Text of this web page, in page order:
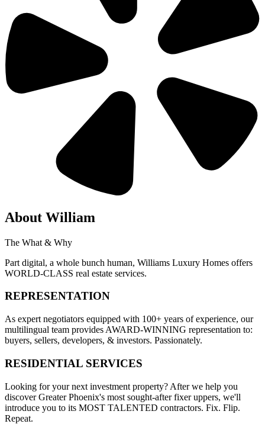
About William
The What & Why
Part digital, a whole bunch human, Williams Luxury Homes offers
WORLD-CLASS real estate services.
REPRESENTATION
As expert negotiators equipped with 100+ years of experience, our
multilingual team provides AWARD-WINNING representation to:
buyers, sellers, developers, & investors. Passionately.
RESIDENTIAL SERVICES
Looking for your next investment property? After we help you
discover Greater Phoenix's most sought-after fixer uppers, we'll
introduce you to its MOST TALENTED contractors. Fix. Flip.
Repeat.